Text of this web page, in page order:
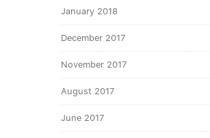
January 2018
December 2017
November 2017
August 2017
June 2017